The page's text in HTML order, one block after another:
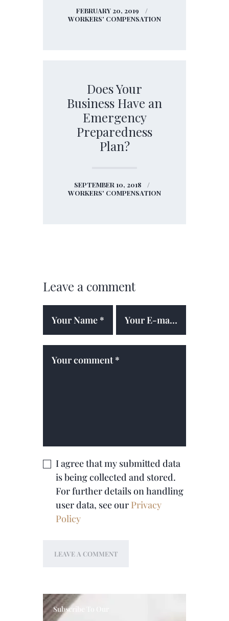
FEBRUARY 20, 2019
WORKERS' COMPENSATION
Does Your
Business Have an
Emergency
Preparedness
Plan?
SEPTEMBER 10, 2018
WORKERS' COMPENSATION
Leave a comment
I agree that my submitted data
is being collected and stored.
For further details on handling
user data, see our Privacy
Policy
Subscribe To Our